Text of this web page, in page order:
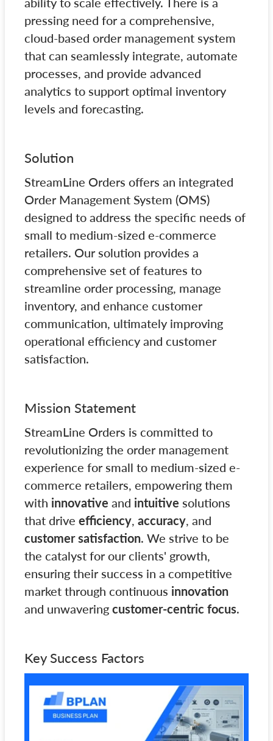
pressing need for a comprehensive,
cloud-based order management system
that can seamlessly integrate, automate
processes, and provide advanced
analytics to support optimal inventory
levels and forecasting.
Solution
StreamLine Orders offers an integrated
Order Management System (OMS)
designed to address the specific needs of
small to medium-sized e-commerce
retailers. Our solution provides a
comprehensive set of features to
streamline order processing, manage
inventory, and enhance customer
communication, ultimately improving
operational efficiency and customer
satisfaction.
Mission Statement
StreamLine Orders is committed to
revolutionizing the order management
experience for small to medium-sized e-
commerce retailers, empowering them
with innovative and intuitive solutions
that drive efficiency accuracy , and
customer satisfaction. We strive to be
the catalyst for our clients' growth,
ensuring their success in a competitive
market through continuous innovation
and unwavering customer-centric focus.
Key Success Factors